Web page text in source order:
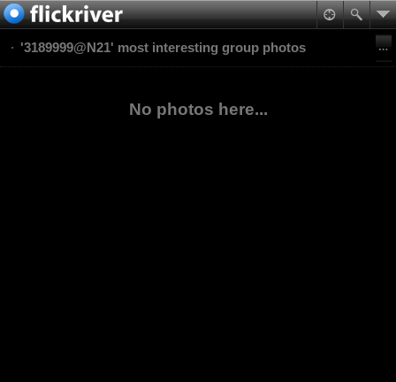
'3189999@N21' most interesting group photos
No photos here...